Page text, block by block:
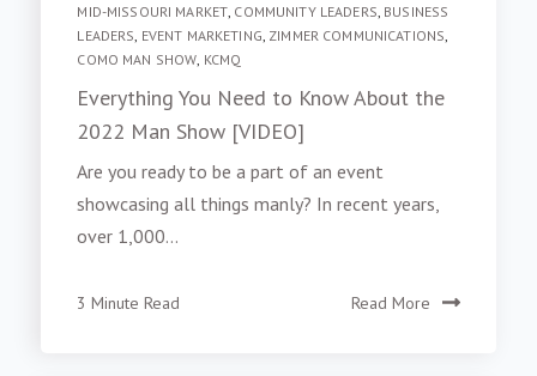
MID-MISSOURI MARKET COMMUNITY LEADERS BUSINESS
LEADERS EVENT MARKETING ZIMMER COMMUNICATIONS
COMO MAN SHOW KCMQ
Everything You Need to Know About the
2022 Man Show [VIDEO]
Are you ready to be a part of an event
showcasing all things manly? In recent years,
over 1,000...
3 Minute Read Read More